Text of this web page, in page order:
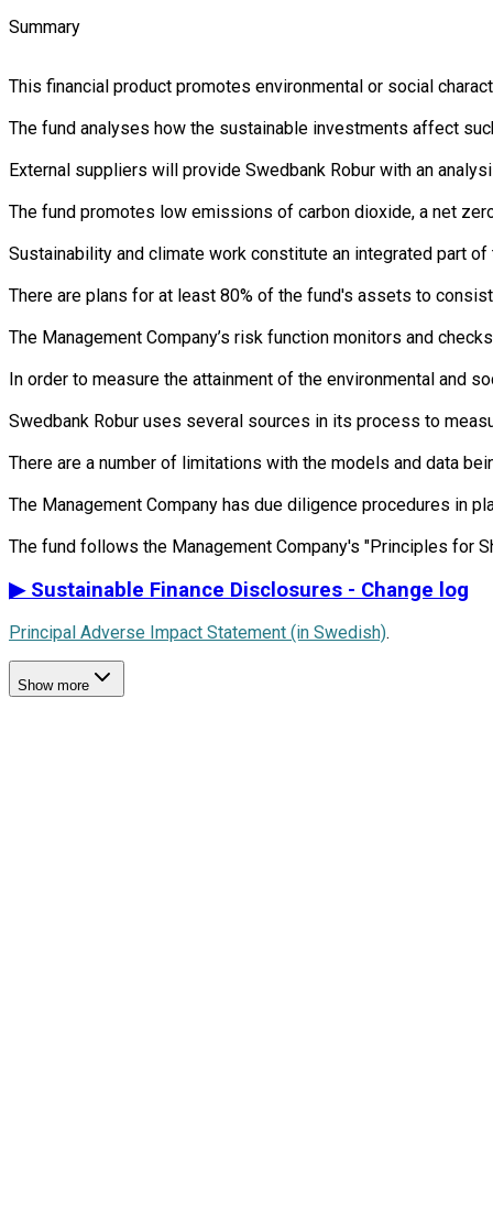
Summary
This financial product promotes environmental or social
The fund analyses how the sustainable investments affect
External suppliers will provide Swedbank Robur with an
The fund promotes low emissions of carbon dioxide, a net
Sustainability and climate work constitute an integrated part
There are plans for at least 80% of the fund's assets to
The Management Company’s risk function monitors and
In order to measure the attainment of the environmental and
Swedbank Robur uses several sources in its process to
There are a number of limitations with the models and data
The Management Company has due diligence procedures in
▶ Sustainable Finance Disclosures - Change log
Principal Adverse Impact Statement (in Swedish).
Show more